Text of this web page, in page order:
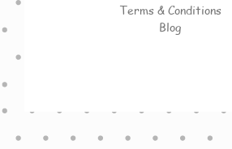
Terms & Conditions
Blog